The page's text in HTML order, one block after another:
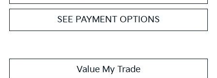
SEE PAYMENT OPTIONS
Value My Trade